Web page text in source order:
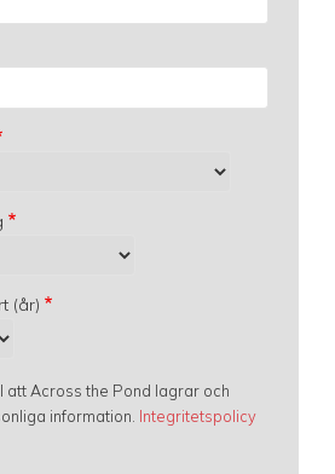
(år)
att Across the Pond lagrar och
information. Integritetspolicy